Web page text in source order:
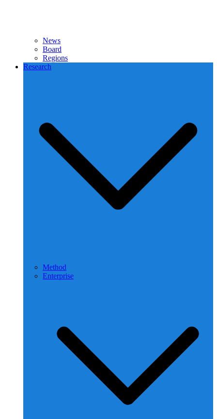
News
Board
Regions
Research
Method
Enterprise